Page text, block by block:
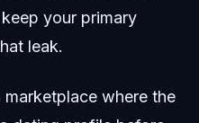
your primary
leak.
where the